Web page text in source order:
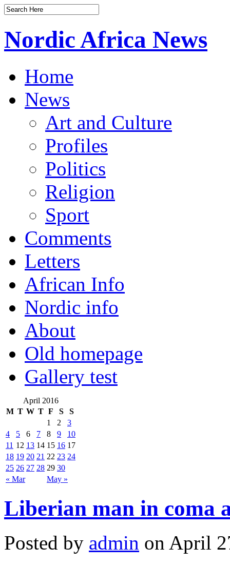
Nordic Africa News
Home
News
Art and Culture
Profiles
Politics
Religion
Sport
Comments
Letters
African Info
Nordic info
About
Old homepage
Gallery test
April 2016
M T W T F S S
« Mar May »
1 2
3
4
5 6 7 8 9
10
11 12 13 14 15 16 17
18 19 20 21 22 23 24
25 26 27 28 29 30
Liberian man in coma
Posted by admin on April